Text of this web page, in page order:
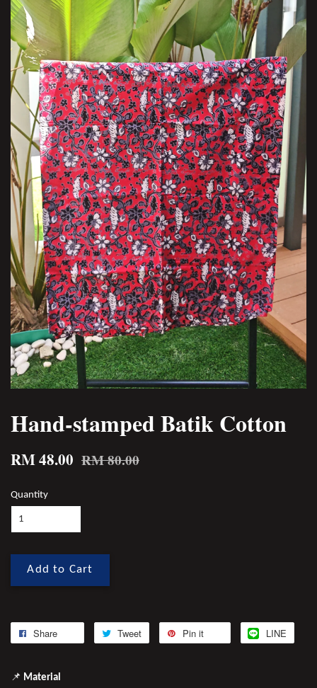
Hand-stamped Batik Cotton
RM 48.00 RM 80.00
Quantity
Add to Cart
Share Tweet Pin it LINE
📌 Material